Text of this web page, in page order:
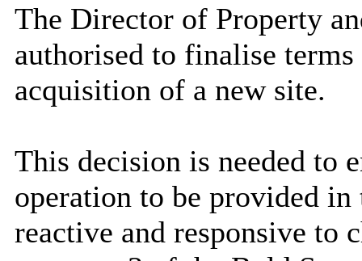
The Director of Property
authorised to finalise
acquisition of a new site.
This decision is needed to
operation to be provided
reactive and responsive to